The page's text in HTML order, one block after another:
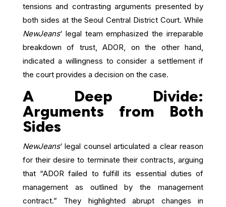
tensions and contrasting arguments presented by
both sides at the Seoul Central District Court. While
NewJeans‘ legal team emphasized the irreparable
breakdown of trust, ADOR, on the other hand,
indicated a willingness to consider a settlement if
the court provides a decision on the case.
A Deep Divide:
Arguments from Both
Sides
NewJeans‘ legal counsel articulated a clear reason
for their desire to terminate their contracts, arguing
that “ADOR failed to fulfill its essential duties of
management as outlined by the management
contract.” They highlighted abrupt changes in